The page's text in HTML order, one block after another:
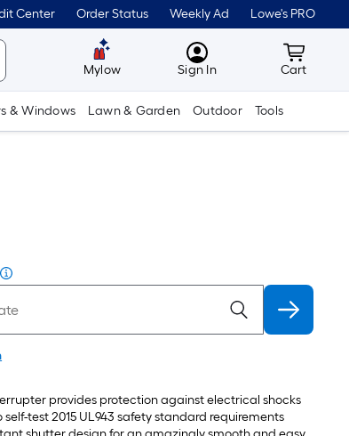
Center Order Status Weekly Ad Lowe's PRO
Mylow MyLowes
Sign In Cart
Cart
& Windows Lawn & Garden Outdoor Tools
provides protection against electrical shocks
test 2015 UL943 safety standard requirements